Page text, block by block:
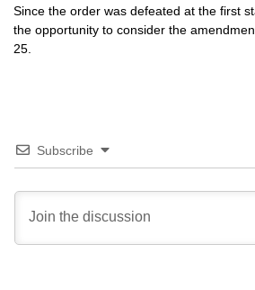
Since the order was defeated at the first
the opportunity to consider the
25.
Subscribe